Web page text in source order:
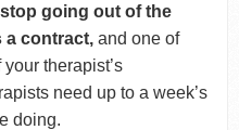
going out of the
a contract,and one of
therapist’s
need up to a week’s
doing.